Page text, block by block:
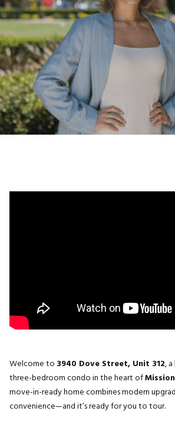
Welcome to 3940 Dove Street, Unit 312,
three-bedroom condo in the heart of
move-in-ready home combines modern
convenience—and it’s ready for you to tour.